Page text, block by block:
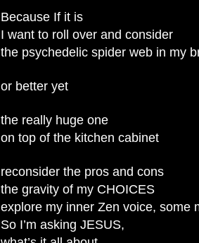
Because If it is
I want to roll over and consider
the psychedelic spider web in my
or better yet
the really huge one
on top of the kitchen cabinet
reconsider the pros and cons
the gravity of my CHOICES
explore my inner Zen voice, some
So I’m asking JESUS,